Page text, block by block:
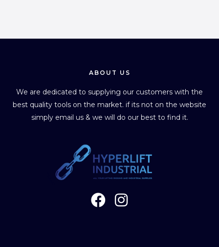
ABOUT US
We are dedicated to supplying our customers with the
best quality tools on the market. if its not on the website
simply email us & we will do our best to find it.